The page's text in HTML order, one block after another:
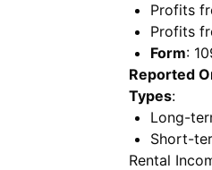
Profits
Profits
Form:
Reported
Types:
Long-
Short-
Rental